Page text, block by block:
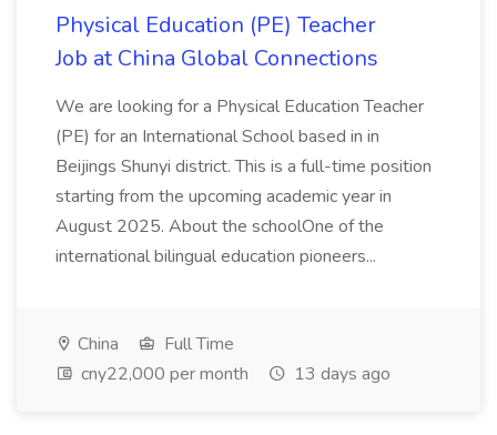
Physical Education (PE) Teacher
Job at China Global Connections
We are looking for a Physical Education Teacher
(PE) for an International School based in in
Beijings Shunyi district. This is a full-time position
starting from the upcoming academic year in
August 2025. About the schoolOne of the
international bilingual education pioneers...
China
Full Time
cny22,000 per month
13 days ago